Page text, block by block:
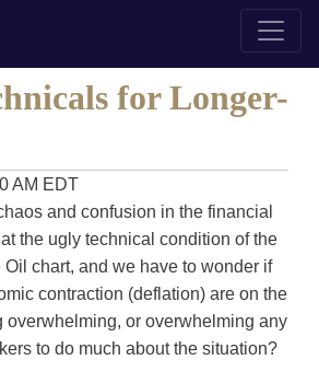
for Longer-
AM EDT
and confusion in the financial
the ugly technical condition of the
Oil chart, and we have to wonder if
contraction (deflation) are on the
overwhelming, or overwhelming any
to do much about the situation?